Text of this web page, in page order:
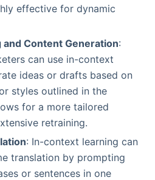
effective for dynamic
Content Generation:
can use in-context
ideas or drafts based on
styles outlined in the
for a more tailored
retraining.
: In-context learning can
translation by prompting
or sentences in one